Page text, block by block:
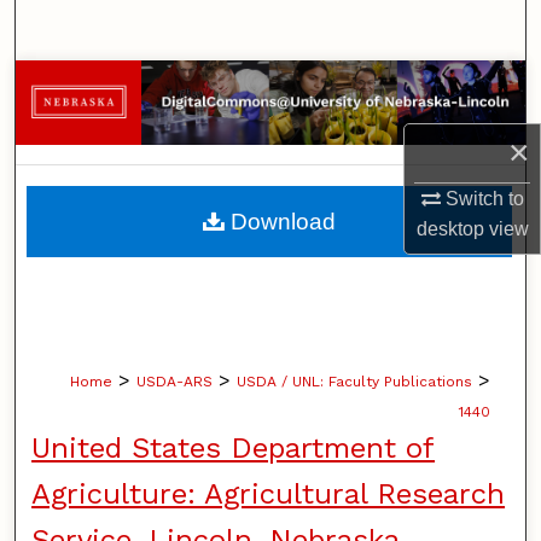
×
Switch to
desktopview
Browse Collections
My Account
About
Home > USDA-ARS > USDA / UNL: Faculty Publications >
1440
United States Department of
Agriculture: Agricultural Research
Download